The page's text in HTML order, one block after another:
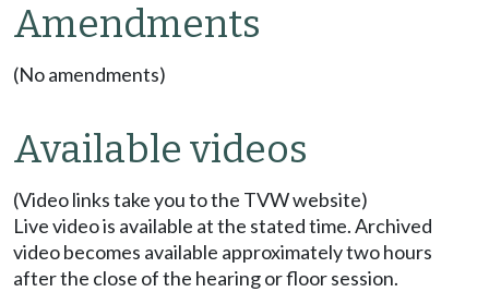
Amendments
(No amendments)
Available videos
(Video links take you to the TVW website)
Live video is available at the stated time. Archived
video becomes available approximately two hours
after the close of the hearing or floor session.